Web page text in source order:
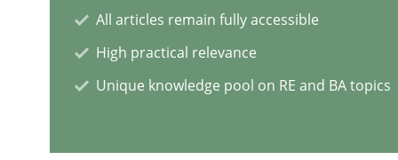
Written byNastassia Shahun
All articles remain fully accessible
High practical relevance
Unique knowledge pool on RE and BA topics